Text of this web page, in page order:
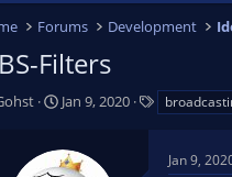
Forums Development
Filters
S
r
Jan 9, 2020
Jan 9,